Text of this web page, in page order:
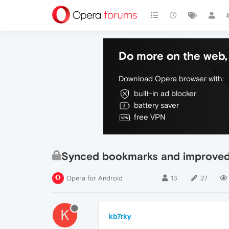
Do more on the
Download Opera browser with:
built-in ad blocker
battery saver
free VPN
Synced bookmarks and
Opera for Android 13 27
K kb7rky